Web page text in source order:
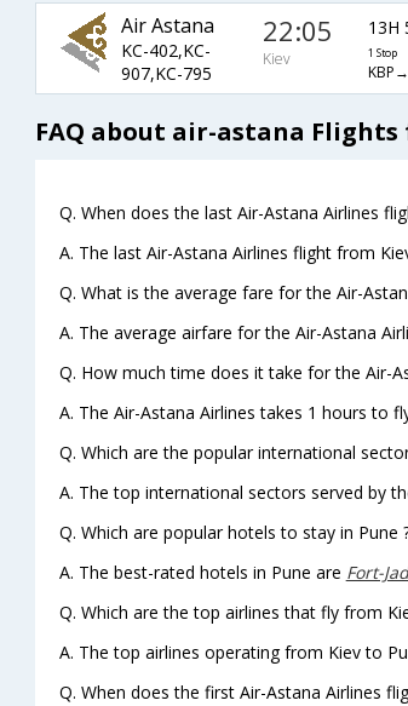
Air Astana
KC-402,KC-
907,KC-795
22:05
Kiev
13H
1 Stop
FAQ about air-astana Flights
Q. When does the last Air-Astana Airlines
A. The last Air-Astana Airlines flight from
Q. What is the average fare for the Air-
A. The average airfare for the Air-Astana
Q. How much time does it take for the Air-
A. The Air-Astana Airlines takes 1 hours to
Q. Which are the popular international
A. The top international sectors served by
Q. Which are popular hotels to stay in Pune
A. The best-rated hotels in Pune are Fort-
Q. Which are the top airlines that fly from
A. The top airlines operating from Kiev to
Q. When does the first Air-Astana Airlines